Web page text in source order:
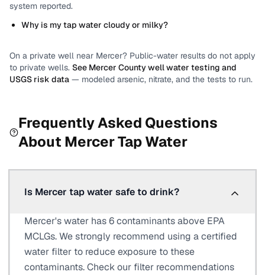
system reported.
Why is my tap water cloudy or milky?
On a private well near Mercer? Public-water results do not apply
to private wells. See Mercer Countywell water testing and
USGS risk data — modeled arsenic, nitrate, and the tests to run.
Frequently Asked Questions
About MercerTap Water
Is Mercer tap water safe to drink?
Mercer's water has 6 contaminants above EPA
MCLGs. We strongly recommend using a certified
water filter to reduce exposure to these
contaminants. Check our filter recommendations